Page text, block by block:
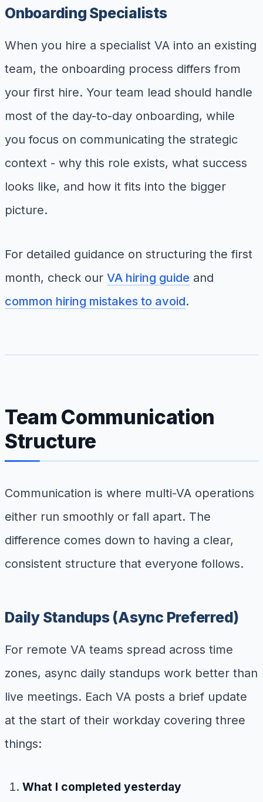
Onboarding Specialists
When you hire a specialist VA into an existing
team, the onboarding process differs from
your first hire. Your team lead should handle
most of the day-to-day onboarding, while
you focus on communicating the strategic
context - why this role exists, what success
looks like, and how it fits into the bigger
picture.
For detailed guidance on structuring the first
month, check our VA hiring guide and
common hiring mistakes to avoid.
Team Communication
Structure
Communication is where multi-VA operations
either run smoothly or fall apart. The
difference comes down to having a clear,
consistent structure that everyone follows.
Daily Standups (Async Preferred)
For remote VA teams spread across time
zones, async daily standups work better than
live meetings. Each VA posts a brief update
at the start of their workday covering three
things:
What I completed yesterday